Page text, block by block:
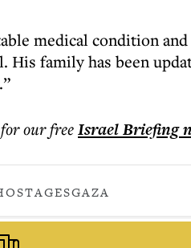
medical condition
His family has been
our freeIsrael Briefing
GAZA